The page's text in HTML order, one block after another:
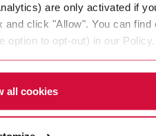
are only activated if
and click "Allow". You can find
option to opt-out) in our Policy.
all cookies